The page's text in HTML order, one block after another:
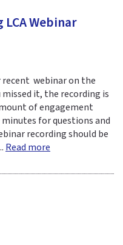
LCA Webinar
recent webinar on the
missed it, the recording is
of engagement
for questions and
recording should be
Read more